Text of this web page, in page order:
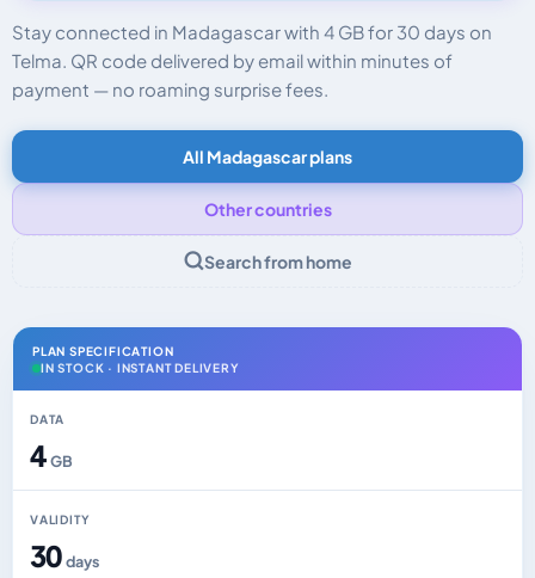
Stay connected in Madagascar with 4 GB for 30 days on
Telma. QR code delivered by email within minutes of
payment — no roaming surprise fees.
All Madagascar plans
Other countries
Search from home
PLAN SPECIFICATION
IN STOCK · INSTANT DELIVERY
DATA
4GB
VALIDITY
30days